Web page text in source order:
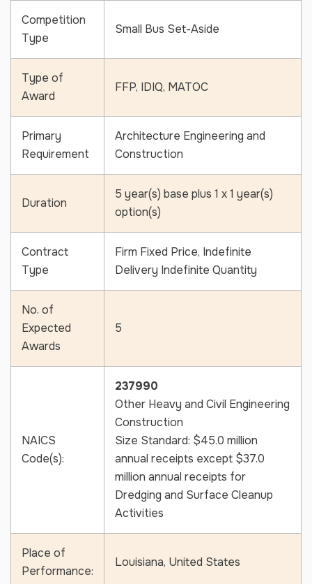
Competition
Type
Small Bus Set-Aside
Type of
Award
FFP, IDIQ, MATOC
Primary
Requirement
Architecture Engineering and
Construction
Duration
5 year(s) base plus 1 x 1 year(s)
option(s)
Contract
Type
Firm Fixed Price, Indefinite
Delivery Indefinite Quantity
No. of
Expected
Awards
5
NAICS
Code(s):
237990
Other Heavy and Civil Engineering
Construction
Size Standard: $45.0 million
annual receipts except $37.0
million annual receipts for
Dredging and Surface Cleanup
Activities
Place of
Performance:
Louisiana, United States
Ready to Grow Your Business
Full
Name*
Phone*
Message
CAPTCHA